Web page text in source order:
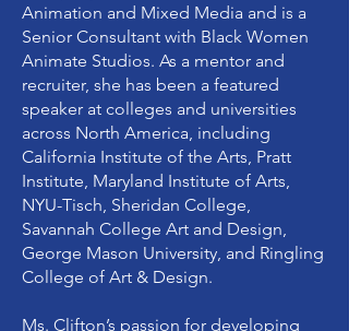
Animation and Mixed Media and is a
Senior Consultant with Black Women
Animate Studios. As a mentor and
recruiter, she has been a featured
speaker at colleges and universities
across North America, including
California Institute of the Arts, Pratt
Institute, Maryland Institute of Arts,
NYU-Tisch, Sheridan College,
Savannah College Art and Design,
George Mason University, and Ringling
College of Art & Design.
Ms. Clifton’s passion for developing